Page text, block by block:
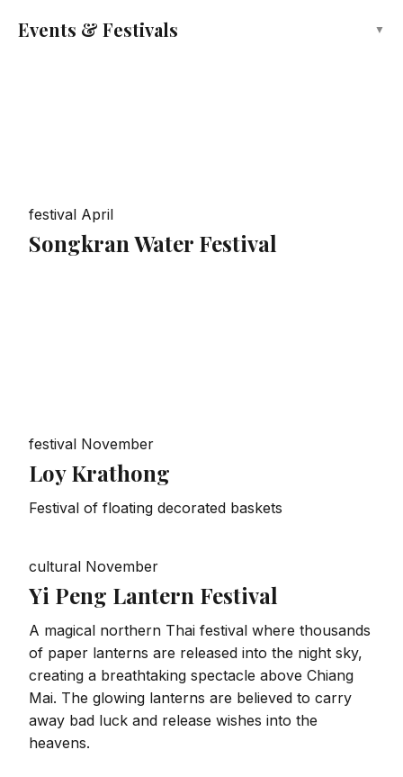
Events & Festivals ▼
festival April
Songkran Water Festival
festival November
Loy Krathong
Festival of floating decorated baskets
cultural November
Yi Peng Lantern Festival
A magical northern Thai festival where thousands
of paper lanterns are released into the night sky,
creating a breathtaking spectacle above Chiang
Mai. The glowing lanterns are believed to carry
away bad luck and release wishes into the
heavens.